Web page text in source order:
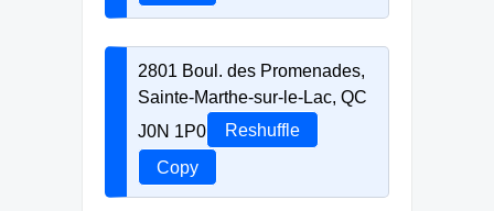
2801 Boul. des Promenades,
Sainte-Marthe-sur-le-Lac, QC
J0N 1P0
Reshuffle
Copy